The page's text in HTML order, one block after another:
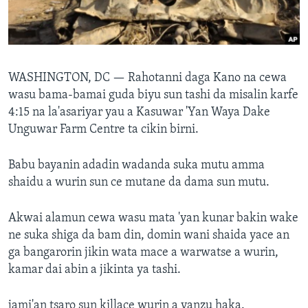
BIDIYO
FADI MU JI
Harsuna
WASHINGTON, DC — Rahotanni daga Kano na cewa
wasu bama-bamai guda biyu sun tashi da misalin karfe
4:15 na la'asariyar yau a Kasuwar 'Yan Waya Dake
Unguwar Farm Centre ta cikin birni.
Babu bayanin adadin wadanda suka mutu amma
shaidu a wurin sun ce mutane da dama sun mutu.
Akwai alamun cewa wasu mata 'yan kunar bakin wake
ne suka shiga da bam din, domin wani shaida yace an
ga bangarorin jikin wata mace a warwatse a wurin,
kamar dai abin a jikinta ya tashi.